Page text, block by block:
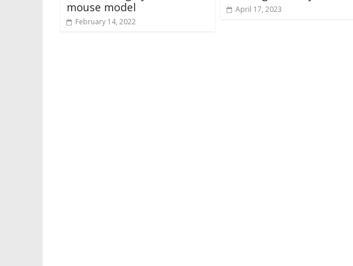
mouse model
February 14, 2022
April 17, 2023